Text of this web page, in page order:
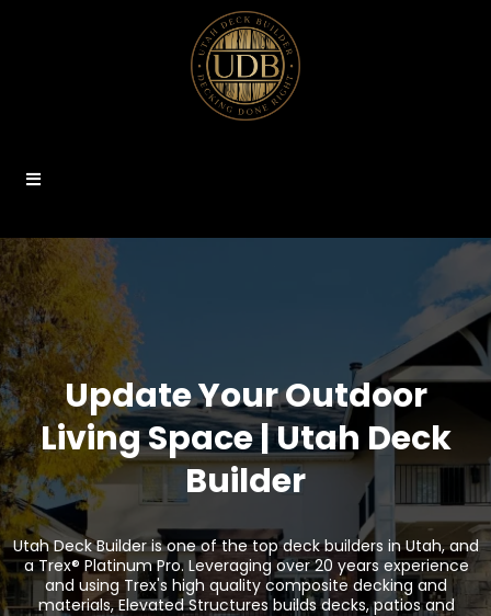
Update Your Outdoor
Living Space | Utah Deck
Builder
Utah Deck Builder is one of the top deck builders in Utah, and
aTrex® Platinum Pro.Leveraging over 20 years experience
and using Trex's high quality composite decking and
materials, Elevated Structures builds decks, patios and